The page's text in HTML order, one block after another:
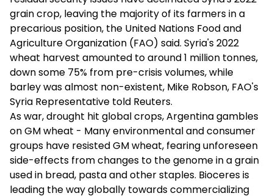
grain crop, leaving the majority of its farmers in a
precarious position, the United Nations Food and
Agriculture Organization (FAO) said. Syria's 2022
wheat harvest amounted to around 1 million tonnes,
down some 75% from pre-crisis volumes, while
barley was almost non-existent, Mike Robson, FAO's
Syria Representative told Reuters.
As war, drought hit global crops, Argentina gambles
on GM wheat - Many environmental and consumer
groups have resisted GM wheat, fearing unforeseen
side-effects from changes to the genome in a grain
used in bread, pasta and other staples. Bioceres is
leading the way globally towards commercializing